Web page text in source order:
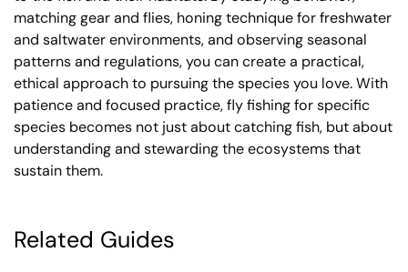
matching gear and flies, honing technique for freshwater
and saltwater environments, and observing seasonal
patterns and regulations, you can create a practical,
ethical approach to pursuing the species you love. With
patience and focused practice, fly fishing for specific
species becomes not just about catching fish, but about
understanding and stewarding the ecosystems that
sustain them.
Related Guides